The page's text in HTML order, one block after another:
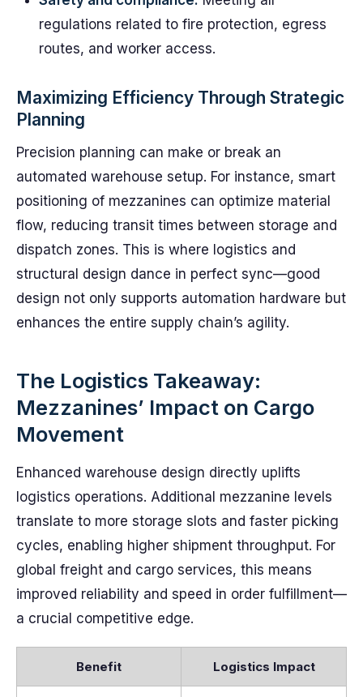
regulations related to fire protection, egress
routes, and worker access.
Maximizing Efficiency Through Strategic
Planning
Precision planning can make or break an
automated warehouse setup. For instance, smart
positioning of mezzanines can optimize material
flow, reducing transit times between storage and
dispatch zones. This is where logistics and
structural design dance in perfect sync—good
design not only supports automation hardware but
enhances the entire supply chain’s agility.
The Logistics Takeaway:
Mezzanines’ Impact on Cargo
Movement
Enhanced warehouse design directly uplifts
logistics operations. Additional mezzanine levels
translate to more storage slots and faster picking
cycles, enabling higher shipment throughput. For
global freight and cargo services, this means
improved reliability and speed in order fulfillment—
a crucial competitive edge.
Benefit Logistics Impact